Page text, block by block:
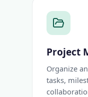
Project
Organize
tasks,